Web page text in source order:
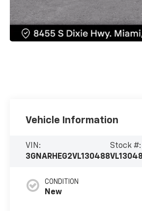
Vehicle Information
VIN:
3GNARHEG2VL130488
Stock #:
CONDITION
New